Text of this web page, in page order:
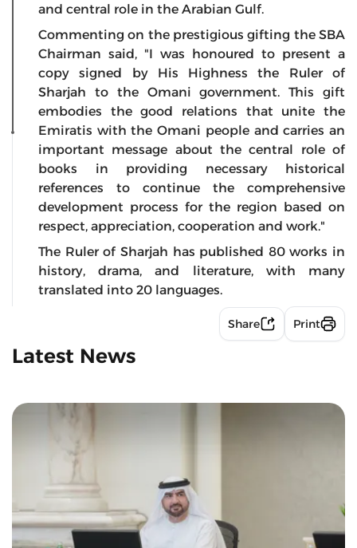
and central role in the Arabian Gulf.
Commenting on the prestigious gifting the SBA
Chairman said, "I was honoured to present a
copy signed by His Highness the Ruler of
Sharjah to the Omani government. This gift
embodies the good relations that unite the
Emiratis with the Omani people and carries an
important message about the central role of
books in providing necessary historical
references to continue the comprehensive
development process for the region based on
respect, appreciation, cooperation and work."
The Ruler of Sharjah has published 80 works in
history, drama, and literature, with many
translated into 20 languages.
Share Print
Latest News